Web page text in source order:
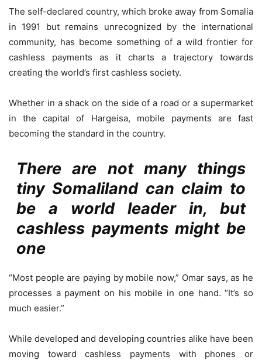
The self-declared country, which broke away from Somalia
in 1991 but remains unrecognized by the international
community, has become something of a wild frontier for
cashless payments as it charts a trajectory towards
creating the world’s first cashless society.
Whether in a shack on the side of a road or a supermarket
in the capital of Hargeisa, mobile payments are fast
becoming the standard in the country.
There are not many things
tiny Somaliland can claim to
be a world leader in, but
cashless payments might be
one
“Most people are paying by mobile now,” Omar says, as he
processes a payment on his mobile in one hand. “It’s so
much easier.”
While developed and developing countries alike have been
moving toward cashless payments with phones or